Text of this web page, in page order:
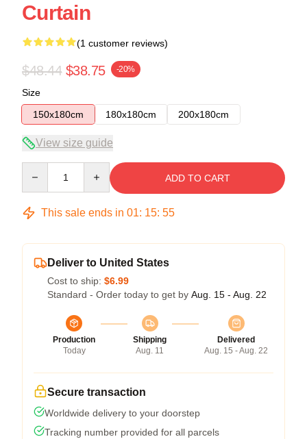
Curtain
(1 customer reviews)
$48.44 $38.75 -20%
Size
150x180cm
180x180cm 200x180cm
View size guide
ADD TO CART
This sale ends in 01: 15: 54
Deliver to United States
Cost to ship: $6.99
Standard - Order today to get by Aug. 15 - Aug. 22
Production
Today
Shipping
Aug. 11
Delivered
Aug. 15 - Aug. 22
Secure transaction
Worldwide delivery to your doorstep
Tracking number provided for all parcels